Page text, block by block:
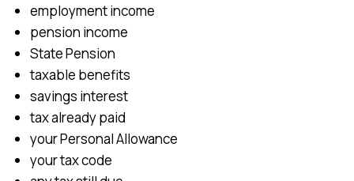
employment income
pension income
State Pension
taxable benefits
savings interest
tax already paid
your Personal Allowance
your tax code